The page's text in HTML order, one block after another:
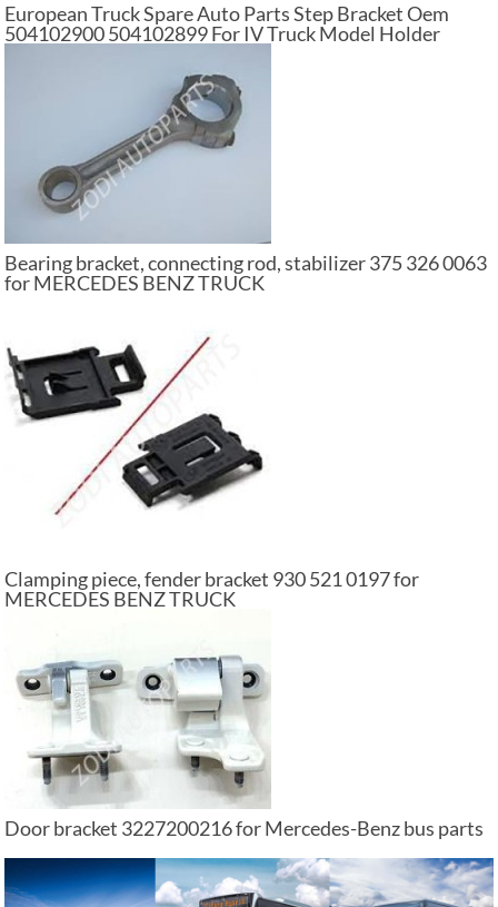
European Truck Spare Auto Parts Step Bracket Oem
504102900 504102899 For IV Truck Model Holder
Bearing bracket, connecting rod, stabilizer 375 326 0063
for MERCEDES BENZ TRUCK
Clamping piece, fender bracket 930 521 0197 for
MERCEDES BENZ TRUCK
Door bracket 3227200216 for Mercedes-Benz bus parts